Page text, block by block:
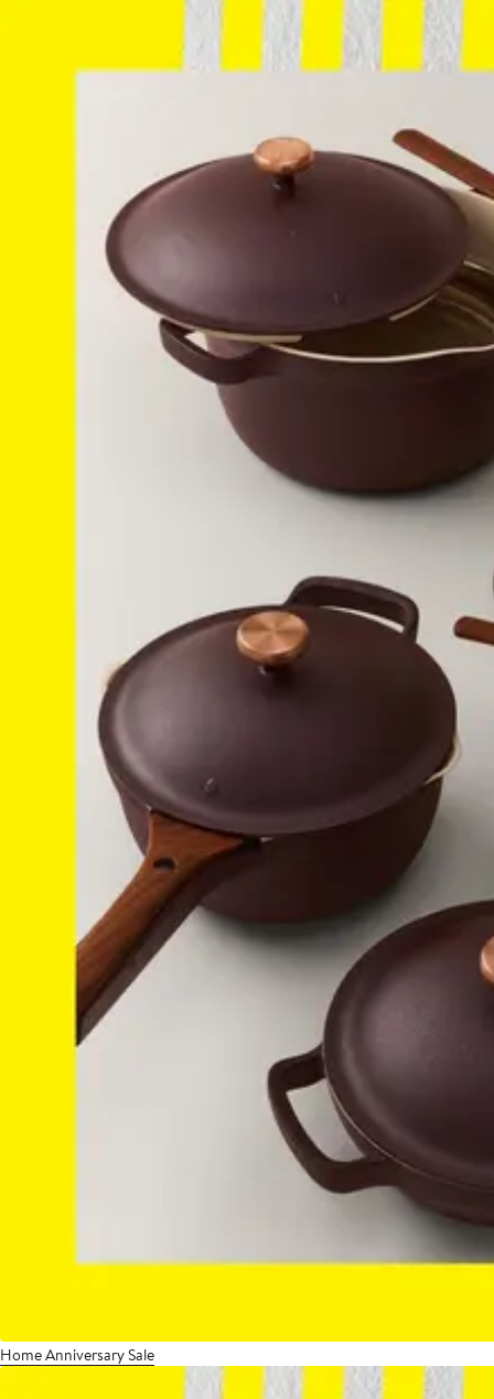
Home Anniversary Sale